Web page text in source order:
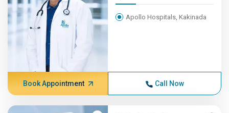
Apollo Hospitals, Kakinada
Book Appointment Call Now